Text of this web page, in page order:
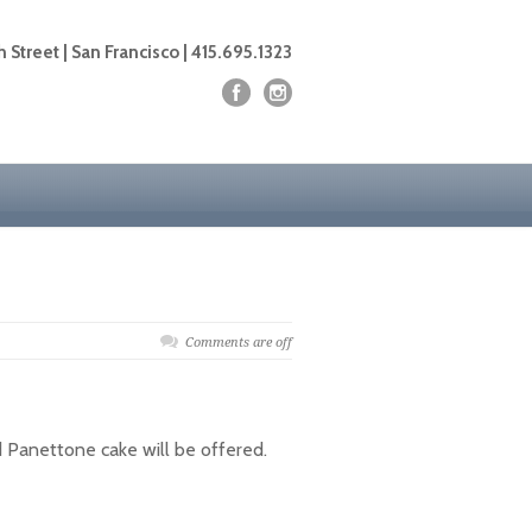
Street | San Francisco | 415.695.1323
Comments are off
Panettone cake will be offered.